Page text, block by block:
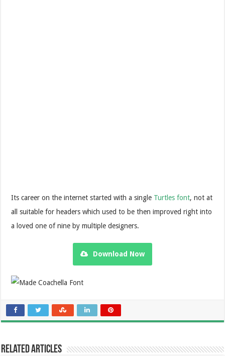
Its career on the internet started with a single Turtles font, not at
all suitable for headers which used to be then improved right into
a loved one of nine by multiple designers.
Download Now
Related Articles